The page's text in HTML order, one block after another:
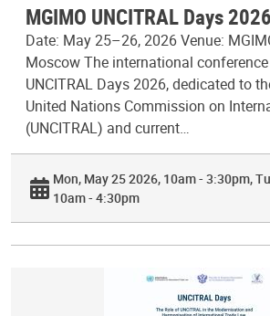
MGIMO UNCITRAL Days 2026
Date: May 25–26, 2026 Venue:
Moscow The international
UNCITRAL Days 2026, dedicated to
United Nations Commission on
(UNCITRAL) and current…
Mon, May 25 2026, 10am - 3:30pm
10am - 4:30pm